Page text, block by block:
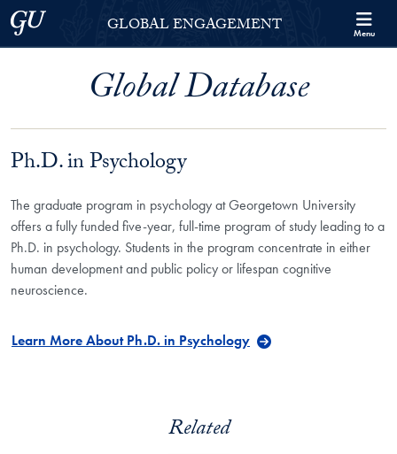
Skip to Georgetown Global Engagement Menu
Skip to main content
Georgetown UniversityGLOBAL ENGAGEMENT Menu
Global Database
Ph.D. in Psychology
The graduate program in psychology at Georgetown University
offers a fully funded five-year, full-time program of study leading to a
Ph.D. in psychology. Students in the program concentrate in either
human development and public policy or lifespan cognitive
neuroscience.
Learn More About Ph.D. in Psychology
Related